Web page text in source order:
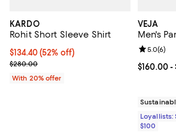
KARDO
Rohit Short Sleeve Shirt
$134.40; 52% off; undefined;
$134.40(52% off)
Current sale price $168.00; Previous price
$280.00
With 20% offer
VEJA
Men's
Current
$160.00-
Review
5.0(6)
Loyallists:
$100